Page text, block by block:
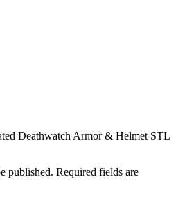
Deathwatch Armor & Helmet STL
published. Required fields are